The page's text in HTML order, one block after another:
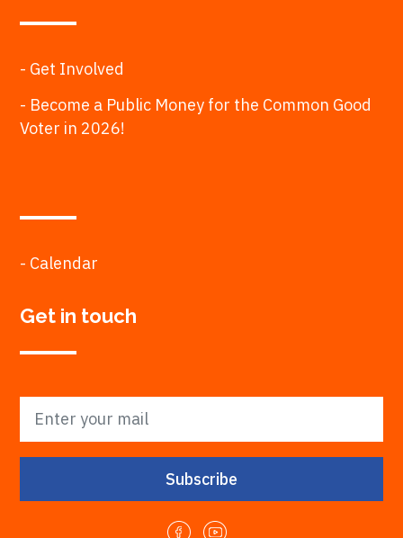
- Get Involved
- Become a Public Money for the Common Good
Voter in 2026!
- Calendar
Get in touch